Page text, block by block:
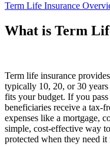
Term Life Insurance
What is Term
Term life insurance
typically 10, 20, or 30
fits your budget. If you
beneficiaries receive a tax-
expenses like a mortgage,
simple, cost-effective way
protected when they need it